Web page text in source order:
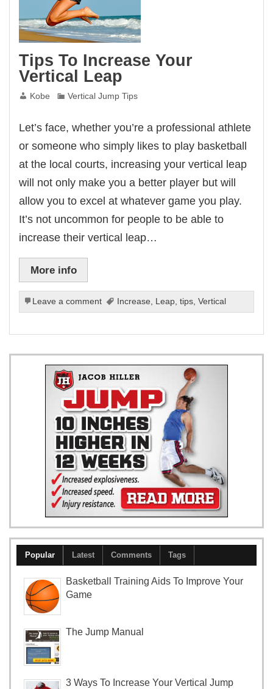
Tips To Increase Your
Vertical Leap
Kobe Vertical Jump Tips
Let’s face, whether you’re a professional athlete
or someone who simply likes to play basketball
at the local courts, increasing your vertical leap
will not only make you a better player but will
allow you to excel at whatever game you play.
It’s not uncommon for people to be able to
increase their vertical leap…
More info
Leave a comment Increase Leap ,tips ,Vertical
Popular Latest Comments Tags
Basketball Training Aids To Improve Your
Game
The Jump Manual
3 Ways To Increase Your Vertical Jump